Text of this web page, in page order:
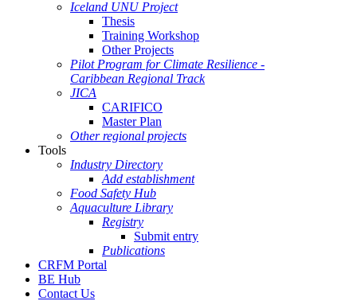
Iceland UNU Project
Thesis
Training Workshop
Other Projects
Pilot Program for Climate Resilience -
Caribbean Regional Track
JICA
CARIFICO
Master Plan
Other regional projects
Tools
Industry Directory
Add establishment
Food Safety Hub
Aquaculture Library
Registry
Submit entry
Publications
CRFM Portal
BE Hub
Contact Us